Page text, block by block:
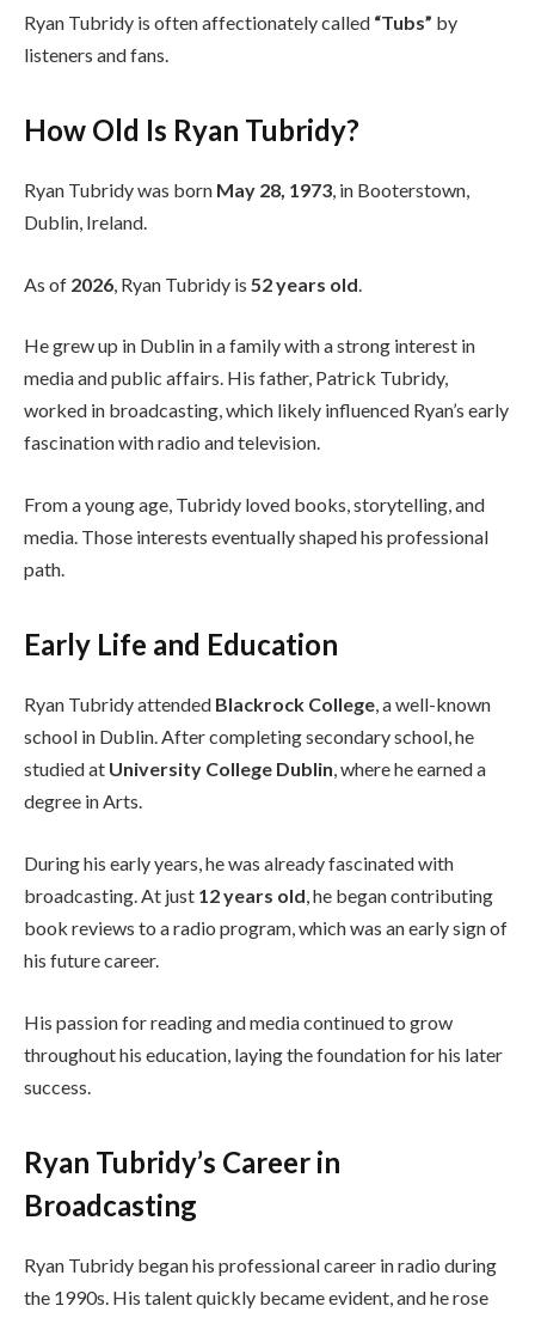
Ryan Tubridy is often affectionately called “Tubs” by
listeners and fans.
How Old Is Ryan Tubridy?
Ryan Tubridy was born May 28, 1973, in Booterstown,
Dublin, Ireland.
As of 2026, Ryan Tubridy is 52 years old.
He grew up in Dublin in a family with a strong interest in
media and public affairs. His father, Patrick Tubridy,
worked in broadcasting, which likely influenced Ryan’s early
fascination with radio and television.
From a young age, Tubridy loved books, storytelling, and
media. Those interests eventually shaped his professional
path.
Early Life and Education
Ryan Tubridy attended Blackrock College, a well-known
school in Dublin. After completing secondary school, he
studied at University College Dublin, where he earned a
degree in Arts.
During his early years, he was already fascinated with
broadcasting. At just 12 years old, he began contributing
book reviews to a radio program, which was an early sign of
his future career.
His passion for reading and media continued to grow
throughout his education, laying the foundation for his later
success.
Ryan Tubridy’s Career in
Broadcasting
Ryan Tubridy began his professional career in radio during
the 1990s. His talent quickly became evident, and he rose